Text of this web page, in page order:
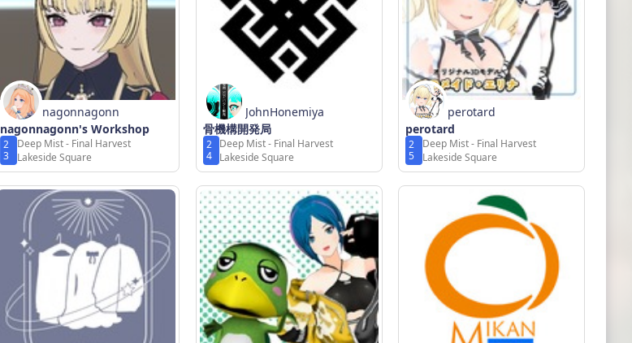
nagonnagonn
nagonnagonn's Workshop
2
3
Deep Mist - Final Harvest
Lakeside Square
JohnHonemiya
骨機構開発局
2
4
Deep Mist - Final Harvest
Lakeside Square
perotard
perotard
2
5
Deep Mist - Final Harvest
Lakeside Square